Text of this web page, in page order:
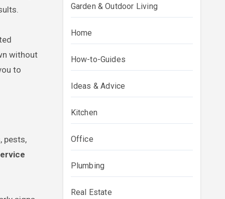
without
to
pests,
Garden & Outdoor Living
Home
How-to-Guides
Ideas & Advice
Kitchen
Office
Plumbing
Real Estate